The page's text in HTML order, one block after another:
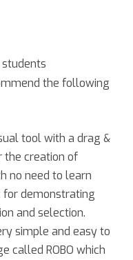
the following
tool with a drag &
the creation of
no need to learn
for demonstrating
and selection.
simple and easy to
called ROBO which